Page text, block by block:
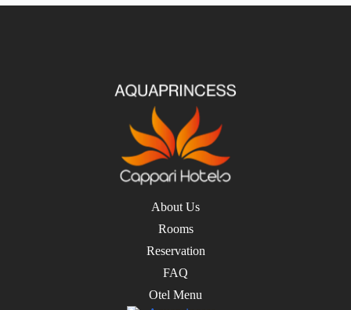
About Us
Rooms
Reservation
FAQ
Otel Menu